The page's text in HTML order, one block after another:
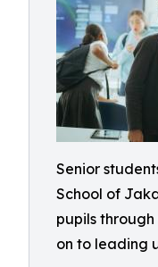
Senior
School of
pupils through
on to leading